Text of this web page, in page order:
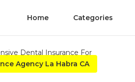
Home Categories
Agency La Habra CA